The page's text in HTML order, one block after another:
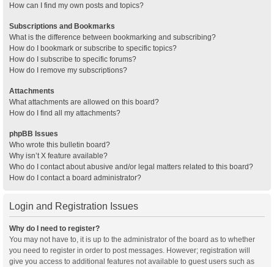
How can I find my own posts and topics?
Subscriptions and Bookmarks
What is the difference between bookmarking and subscribing?
How do I bookmark or subscribe to specific topics?
How do I subscribe to specific forums?
How do I remove my subscriptions?
Attachments
What attachments are allowed on this board?
How do I find all my attachments?
phpBB Issues
Who wrote this bulletin board?
Why isn’t X feature available?
Who do I contact about abusive and/or legal matters related to this board?
How do I contact a board administrator?
Login and Registration Issues
Why do I need to register?
You may not have to, it is up to the administrator of the board as to whether
you need to register in order to post messages. However; registration will
give you access to additional features not available to guest users such as